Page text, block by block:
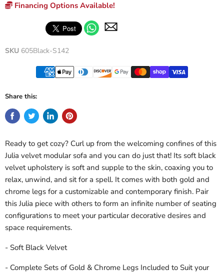
Financing Options Available!
SKU 605Black-S142
Share this:
Ready to get cozy? Curl up from the welcoming confines of this
Julia velvet modular sofa and you can do just that! Its soft black
velvet upholstery is soft and supple to the skin, coaxing you to
relax, unwind, and sit for a spell. It comes with both gold and
chrome legs for a customizable and contemporary finish. Pair
this Julia piece with others to form an infinite number of seating
configurations to meet your particular decorative desires and
space requirements.
- Soft Black Velvet
- Complete Sets of Gold & Chrome Legs Included to Suit your